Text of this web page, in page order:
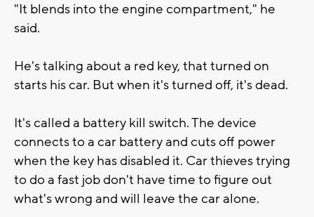
"It blends into the engine compartment," he
said.
He's talking about a red key, that turned on
starts his car. But when it's turned off, it's dead.
It's called a battery kill switch. The device
connects to a car battery and cuts off power
when the key has disabled it. Car thieves trying
to do a fast job don't have time to figure out
what's wrong and will leave the car alone.